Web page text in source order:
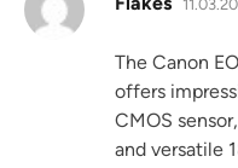
The Canon
offers
CMOS
and versatile